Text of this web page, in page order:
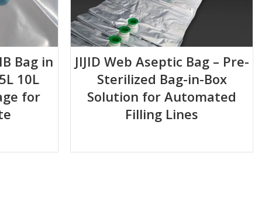
Bag in
10L
for
JIJID Web Aseptic Bag – Pre-
Sterilized Bag-in-Box
Solution for Automated
Filling Lines